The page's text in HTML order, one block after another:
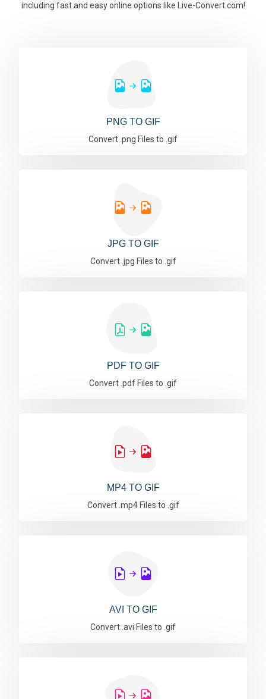
including fast and easy online options like Live-Convert.com!
PNG TO GIF
Convert .png Files to .gif
JPG TO GIF
Convert .jpg Files to .gif
PDF TO GIF
Convert .pdf Files to .gif
MP4 TO GIF
Convert .mp4 Files to .gif
AVI TO GIF
Convert .avi Files to .gif